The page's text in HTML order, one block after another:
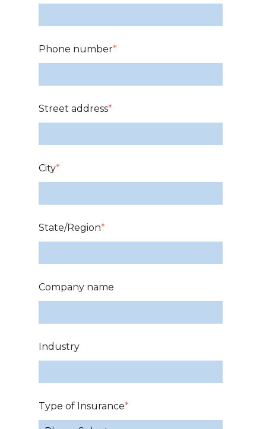
Phone number*
Street address*
City*
State/Region*
Company name
Industry
Type of Insurance*